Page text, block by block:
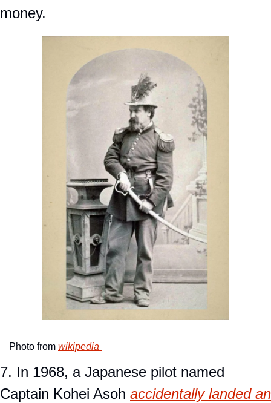
money.
Photo from wikipedia
7. In 1968, a Japanese pilot named
Captain Kohei Asoh accidentally landed an